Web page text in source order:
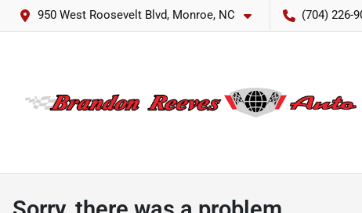
950 West Roosevelt Blvd, Monroe, NC (704) 226-